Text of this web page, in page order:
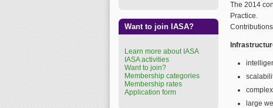
The 2014
Practice.
large
Want to join IASA?
Learn more about IASA
IASA activities
Want to join?
Membership categories
Membership rates
Application form